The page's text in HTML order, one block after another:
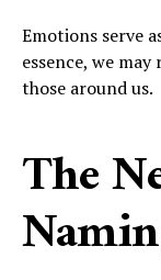
Emotions serve
essence, we
those around us.
The